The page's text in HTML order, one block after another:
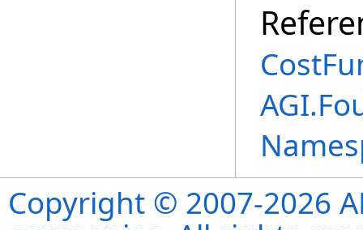
Copyright © 2007-2026